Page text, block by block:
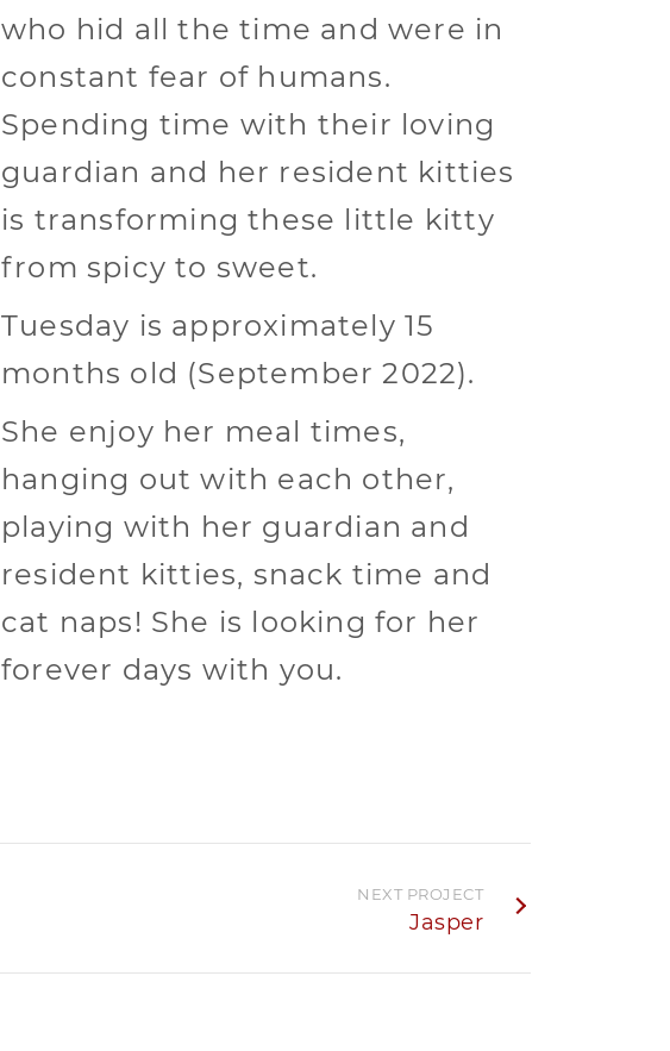
who hid all the time and were in
constant fear of humans.
Spending time with their loving
guardian and her resident kitties
is transforming these little kitty
from spicy to sweet.
Tuesday is approximately 15
months old (September 2022).
She enjoy her meal times,
hanging out with each other,
playing with her guardian and
resident kitties, snack time and
cat naps! She is looking for her
forever days with you.
NEXT PROJECT
Jasper